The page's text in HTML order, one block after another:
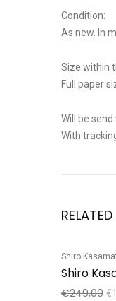
Condition:
As new. In
Size within
Full paper
Will be
With
Sale!
Shiro
Shiro
€249,00 €